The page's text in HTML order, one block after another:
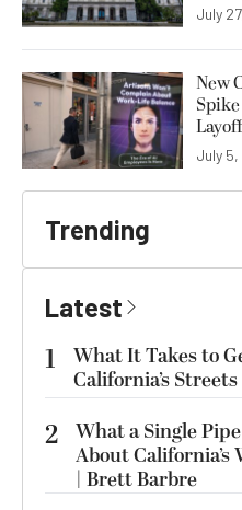
July
New
July
Trending
Latest
1
What It Takes to
California’s
2 What a Single
About California’s
| Brett Barbre